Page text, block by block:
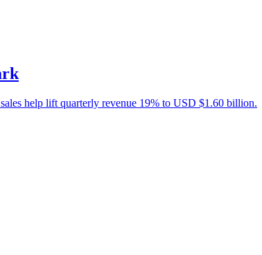
help lift quarterly revenue 19% to USD $1.60 billion.